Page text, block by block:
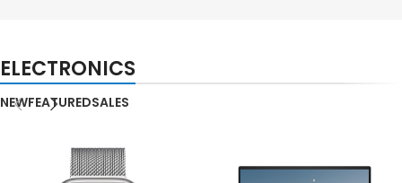
ELECTRONICS
NEWFEATUREDSALES